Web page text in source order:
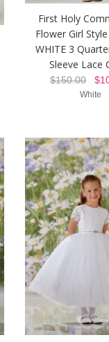
First Holy
Flower Girl
WHITE 3
Sleeve Lace
$150.00
White